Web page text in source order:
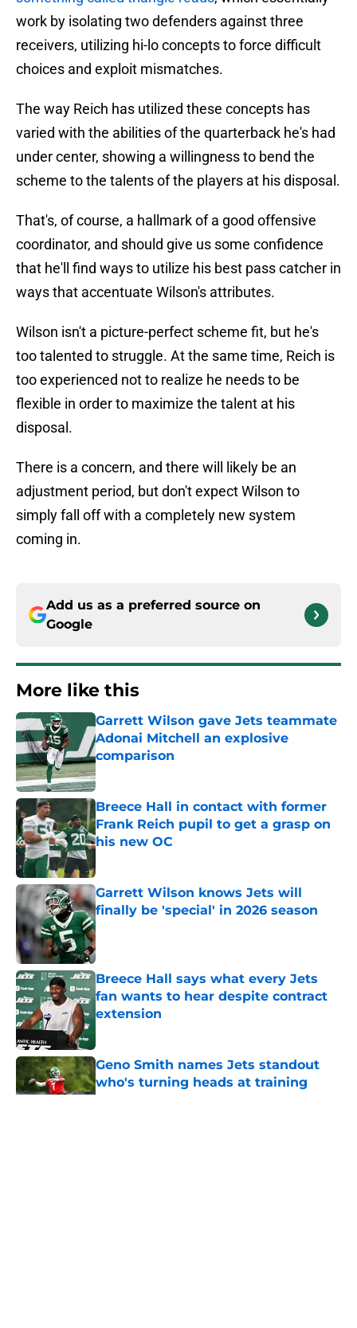
work by isolating two defenders against three
receivers, utilizing hi-lo concepts to force difficult
choices and exploit mismatches.
The way Reich has utilized these concepts has
varied with the abilities of the quarterback he's had
under center, showing a willingness to bend the
scheme to the talents of the players at his disposal.
That's, of course, a hallmark of a good offensive
coordinator, and should give us some confidence
that he'll find ways to utilize his best pass catcher in
ways that accentuate Wilson's attributes.
Wilson isn't a picture-perfect scheme fit, but he's
too talented to struggle. At the same time, Reich is
too experienced not to realize he needs to be
flexible in order to maximize the talent at his
disposal.
There is a concern, and there will likely be an
adjustment period, but don't expect Wilson to
simply fall off with a completely new system
coming in.
Add us as a preferred source on
Google
More like this
Garrett Wilson gave Jets teammate
Adonai Mitchell an explosive
comparison
Published by on Invalid Date
Breece Hall in contact with former
Frank Reich pupil to get a grasp on
his new OC
Garrett Wilson knows Jets will
finally be 'special' in 2026 season
Published by on Invalid Date
Breece Hall says what every Jets
fan wants to hear despite contract
extension
Geno Smith names Jets standout
who's turning heads at training